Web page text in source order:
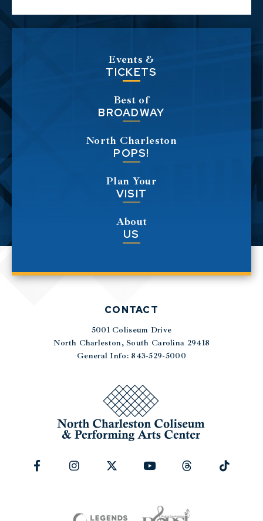
Events &
TICKETS
Best of
BROADWAY
North Charleston
POPS!
Plan Your
VISIT
About
US
CONTACT
5001 Coliseum Drive
North Charleston, South Carolina 29418
General Info: 843-529-5000